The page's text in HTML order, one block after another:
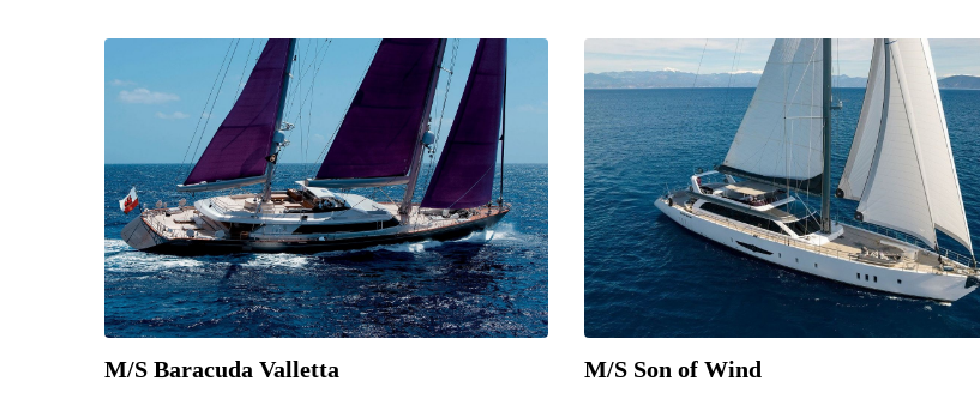
M/S Baracuda Valletta M/S Son of Wind